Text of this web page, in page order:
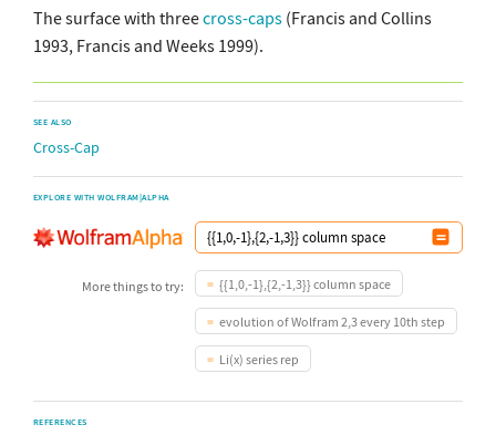
The surface with threecross-caps (Francis and Collins
1993, Francis and Weeks 1999).
SEE ALSO
Cross-Cap
EXPLORE WITH WOLFRAM|ALPHA
More things to try: {{1,0,-1},{2,-1,3}} column space
evolution of Wolfram 2,3 every 10th step
Li(x) series rep
REFERENCES